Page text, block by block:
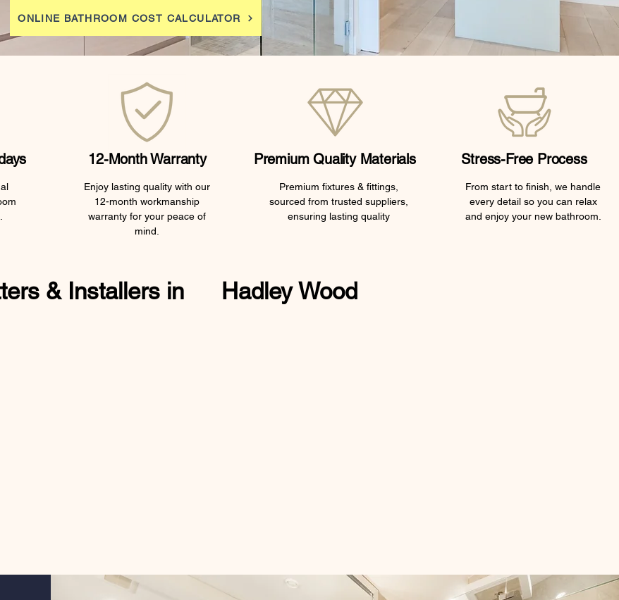
ONLINE BATHROOM COST CALCULATOR
12-Month Warranty Premium Quality Materials Stress-Free Process
Premium fixtures & fittings,
sourced from trusted suppliers,
ensuring lasting quality
From start to finish, we handle
every detail so you can relax
and enjoy your new bathroom.
Enjoy lasting quality with our
12-month workmanship
warranty for your peace of
mind.
& Installers in Hadley Wood